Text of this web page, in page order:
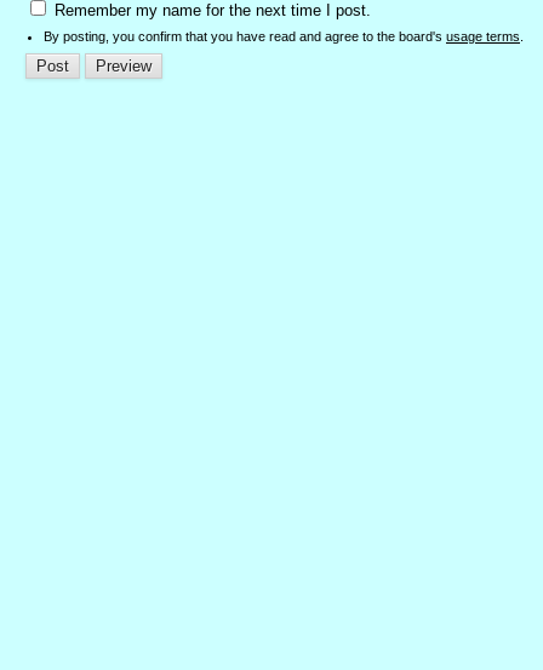
Remember my name for the next time I post.
By posting, you confirm that you have read and agree to the board's usage terms